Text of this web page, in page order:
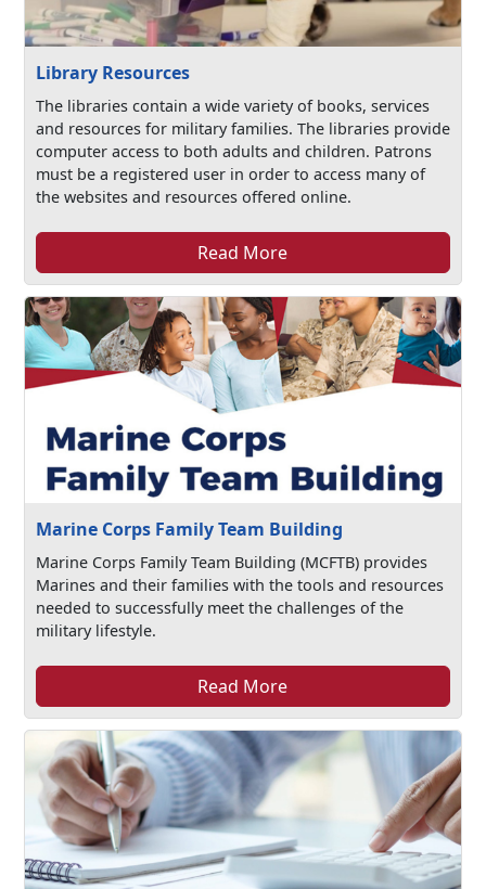
Library Resources
The libraries contain a wide variety of books, services
and resources for military families. The libraries provide
computer access to both adults and children. Patrons
must be a registered user in order to access many of
the websites and resources offered online.
Read More
Marine Corps Family Team Building
Marine Corps Family Team Building (MCFTB) provides
Marines and their families with the tools and resources
needed to successfully meet the challenges of the
military lifestyle.
Read More